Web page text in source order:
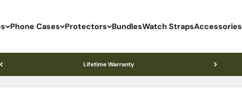
Phone Cases Protectors BundlesWatch StrapsAccessories
Lifetime Warranty